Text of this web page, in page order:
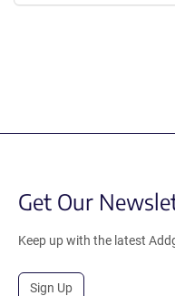
Get Our
Keep up with the latest
Sign Up